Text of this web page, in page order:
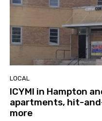
LOCAL
ICYMI in Hampton
apartments, hit-
more